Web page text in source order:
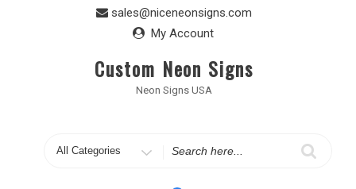
sales@niceneonsigns.com
My Account
Custom Neon Signs
Neon Signs USA
Search